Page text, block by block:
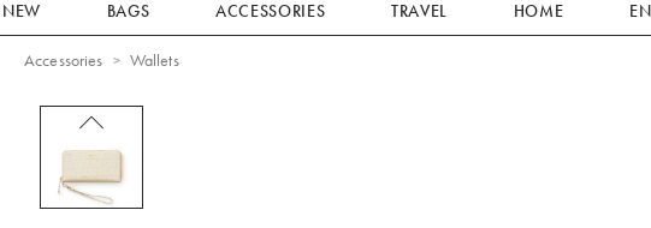
NEW BAGS ACCESSORIES TRAVEL HOME
Accessories Wallets